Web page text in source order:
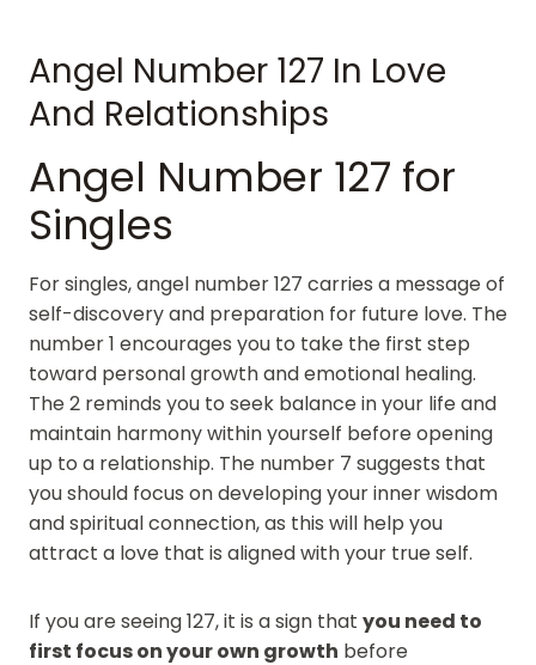
Angel Number 127 In Love
And Relationships
Angel Number 127 for
Singles
For singles, angel number 127 carries a message of
self-discovery and preparation for future love. The
number 1 encourages you to take the first step
toward personal growth and emotional healing.
The 2 reminds you to seek balance in your life and
maintain harmony within yourself before opening
up to a relationship. The number 7 suggests that
you should focus on developing your inner wisdom
and spiritual connection, as this will help you
attract a love that is aligned with your true self.
If you are seeing 127, it is a sign that you need to
first focus on your own growth before